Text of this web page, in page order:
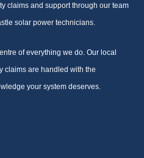
claims and support through our team
solar power technicians.
of everything we do. Our local
claims are handled with the
your system deserves.